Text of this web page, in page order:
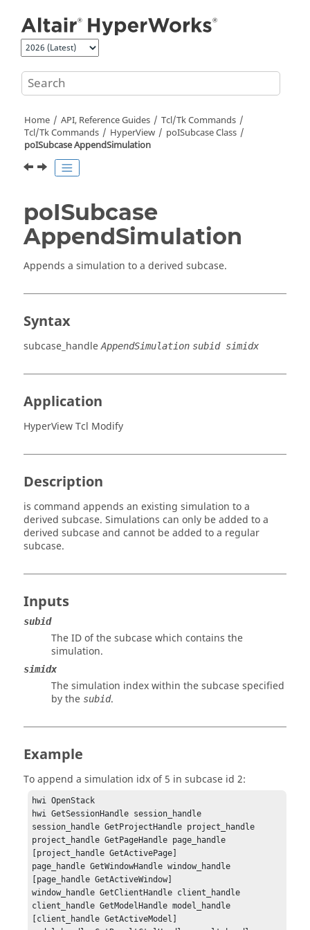
Home API, Reference Guides
Tcl/Tk Commands
Tcl/Tk Commands HyperView
poISubcase Class
poISubcase AppendSimulation
poISubcase
AppendSimulation
Appends a simulation to a derived subcase.
Syntax
subcase_handle AppendSimulation subid simidx
Application
HyperView Tcl Modify
Description
is command appends an existing simulation to a
derived subcase. Simulations can only be added to a
derived subcase and cannot be added to a regular
subcase.
Inputs
subid
The ID of the subcase which contains the
simulation.
simidx
The simulation index within the subcase specified
by the subid.
Example
To append a simulation idx of 5 in subcase id 2:
hwi OpenStack
hwi GetSessionHandle session_handle
session_handle GetProjectHandle project_handle
project_handle GetPageHandle page_handle
[project_handle GetActivePage]
page_handle GetWindowHandle window_handle
[page_handle GetActiveWindow]
window_handle GetClientHandle client_handle
client_handle GetModelHandle model_handle
[client_handle GetActiveModel]